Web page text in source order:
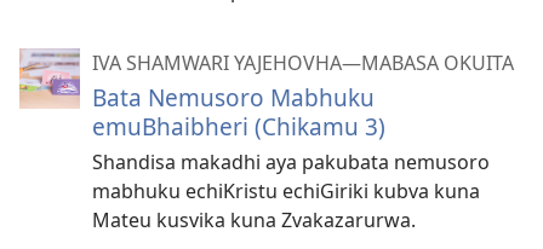
IVA SHAMWARI YAJEHOVHA​—MABASA OKUITA
Bata Nemusoro Mabhuku
emuBhaibheri (Chikamu 3)
Shandisa makadhi aya pakubata nemusoro
mabhuku echiKristu echiGiriki kubva kuna
Mateu kusvika kuna Zvakazarurwa.